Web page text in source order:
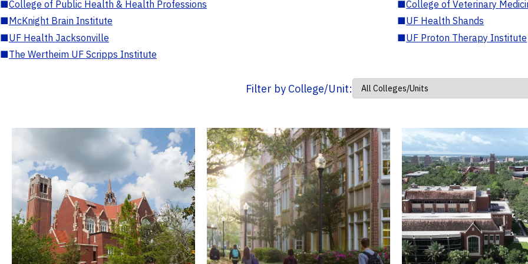
■College of Public Health & Health Professions ■College of Veterinary
■McKnight Brain Institute ■UF Health Shands
■UF Health Jacksonville ■UF Proton Therapy Institute
■The Wertheim UF Scripps Institute
Filter by College/Unit: